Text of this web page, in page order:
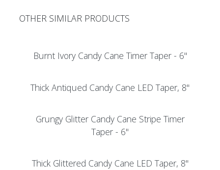
OTHER SIMILAR PRODUCTS
Burnt Ivory Candy Cane Timer Taper - 6"
Thick Antiqued Candy Cane LED Taper, 8"
Grungy Glitter Candy Cane Stripe Timer
Taper - 6"
Thick Glittered Candy Cane LED Taper, 8"